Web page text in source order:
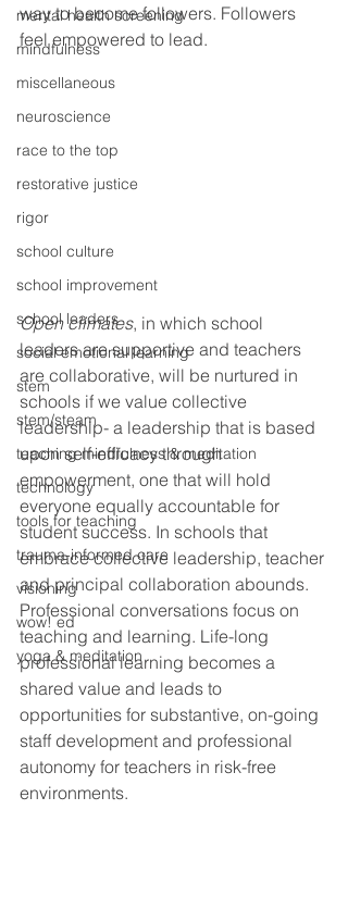
mental health screening
mindfulness
miscellaneous
neuroscience
race to the top
restorative justice
rigor
school culture
school improvement
school leaders
social emotional learning
stem
stem/steam
teaching mindfulness & meditation
technology
tools for teaching
trauma-informed care
visioning
wow! ed
yoga & meditation
way to become followers. Followers
feel empowered to lead.
Open climates, in which school
leaders are supportive and teachers
are collaborative, will be nurtured in
schools if we value collective
leadership- a leadership that is based
upon self-efficacy through
empowerment, one that will hold
everyone equally accountable for
student success. In schools that
embrace collective leadership, teacher
and principal collaboration abounds.
Professional conversations focus on
teaching and learning. Life-long
professional learning becomes a
shared value and leads to
opportunities for substantive, on-going
staff development and professional
autonomy for teachers in risk-free
environments.